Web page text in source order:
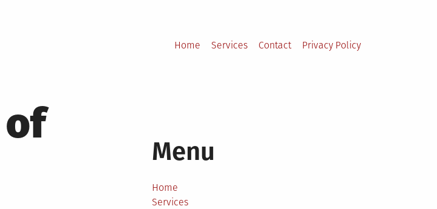
Home
Services Contact Privacy Policy
Menu
Home
Services